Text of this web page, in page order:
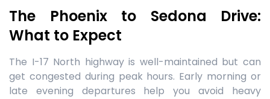
The Phoenix to Sedona Drive:
What to Expect
The I-17 North highway is well-maintained but can
get congested during peak hours. Early morning or
late evening departures help you avoid heavy